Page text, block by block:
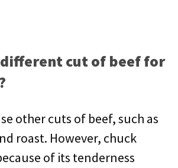
different cut of beef for
other cuts of beef, such as
roast. However, chuck
of its tenderness